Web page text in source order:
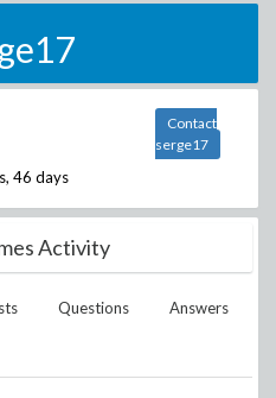
46 days
Contact
serge17
Activity
Questions Answers